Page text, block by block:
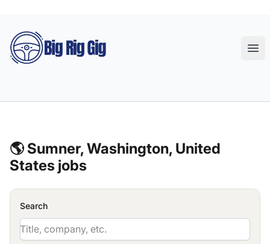
Big Rig Gig
🌎 Sumner, Washington, United
States jobs
Search